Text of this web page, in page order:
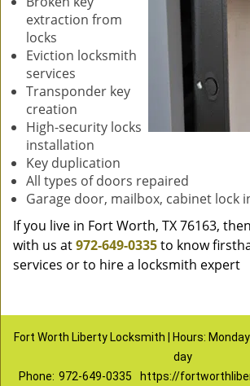
extraction from
locks
Eviction locksmith
services
Transponder key
creation
High-security locks
installation
Key duplication
All types of doors repaired
Garage door, mailbox, cabinet lock
If you live in Fort Worth, TX 76163,
with us at972-649-0335to know
services or to hire a locksmith expert
Fort Worth Liberty Locksmith | Hours: Monday
day
Phone: 972-649-0335 https://